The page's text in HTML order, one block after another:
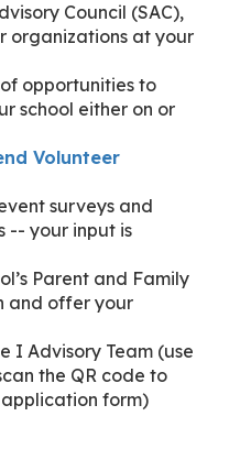
Council (SAC),
organizations at your
opportunities to
school either on or
Volunteer
surveys and
-- your input is
Parent and Family
and offer your
I Advisory Team (use
the QR code to
form)